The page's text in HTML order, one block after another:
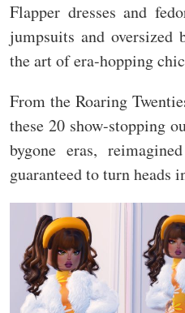
Flapper dresses and
jumpsuits and oversized
the art of era-hopping
From the Roaring
these 20 show-stopping
bygone eras,
guaranteed to turn heads